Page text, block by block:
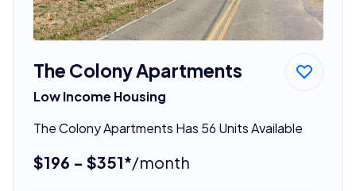
The Colony Apartments
Low Income Housing
The Colony Apartments Has 56 Units Available
$196 - $351*/month